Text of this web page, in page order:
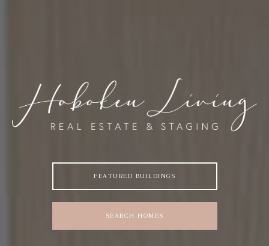
FEATURED BUILDINGS
SEARCH HOMES